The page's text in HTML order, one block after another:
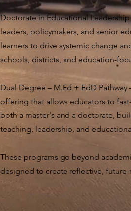
Doctorate in Educational
leaders, policymakers, and senior
learners to drive systemic change
schools, districts, and education-
Dual Degree – M.Ed + EdD
offering that allows educators to
both a master's and a doctorate,
teaching, leadership, and
These programs go beyond
designed to create reflective,